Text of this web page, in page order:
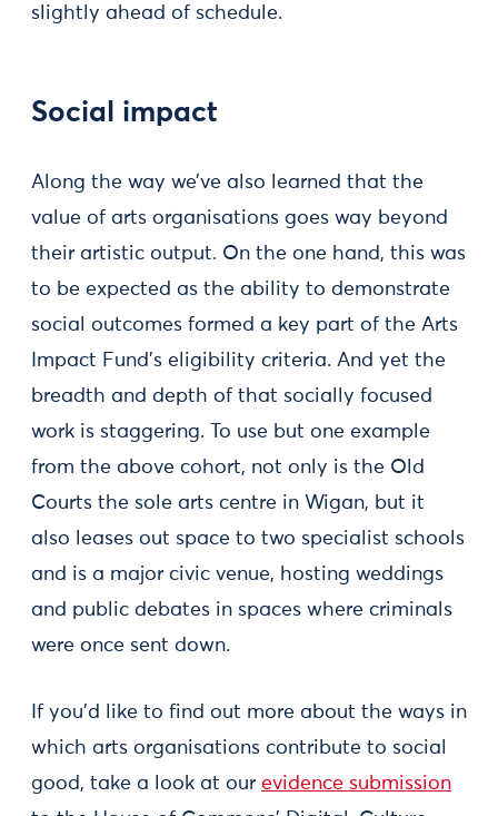
slightly ahead of schedule.
Social impact
Along the way we’ve also learned that the
value of arts organisations goes way beyond
their artistic output. On the one hand, this was
to be expected as the ability to demonstrate
social outcomes formed a key part of the Arts
Impact Fund’s eligibility criteria. And yet the
breadth and depth of that socially focused
work is staggering. To use but one example
from the above cohort, not only is the Old
Courts the sole arts centre in Wigan, but it
also leases out space to two specialist schools
and is a major civic venue, hosting weddings
and public debates in spaces where criminals
were once sent down.
If you’d like to find out more about the ways in
which arts organisations contribute to social
good, take a look at our evidence submission